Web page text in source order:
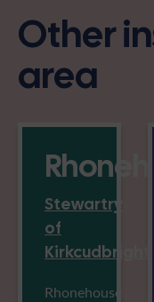
Other
area
Stewartry
of
Kirkcudbright
Rhonehouse